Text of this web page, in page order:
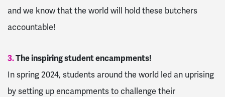
and we know that the world will hold these butchers
accountable!
3.The inspiring student encampments!
In spring 2024, students around the world led an uprising
by setting up encampments to challenge their